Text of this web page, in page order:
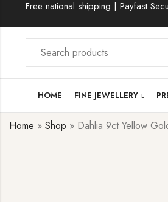
Free national shipping | Payfast
HOME FINE JEWELLERY
Home » Shop » Dahlia 9ct Yellow